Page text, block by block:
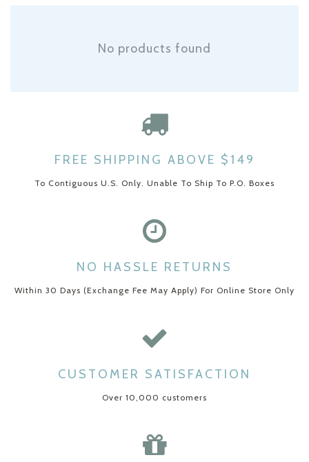
No products found
FREE SHIPPING ABOVE $149
To Contiguous U.S. Only. Unable To Ship To P.O. Boxes
NO HASSLE RETURNS
Within 30 Days (Exchange Fee May Apply) For Online Store Only
CUSTOMER SATISFACTION
Over 10,000 customers